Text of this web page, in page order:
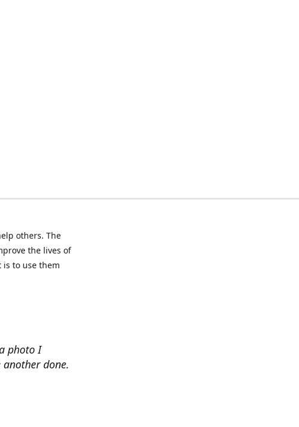
others. The
the lives of
to use them
photo I
done.